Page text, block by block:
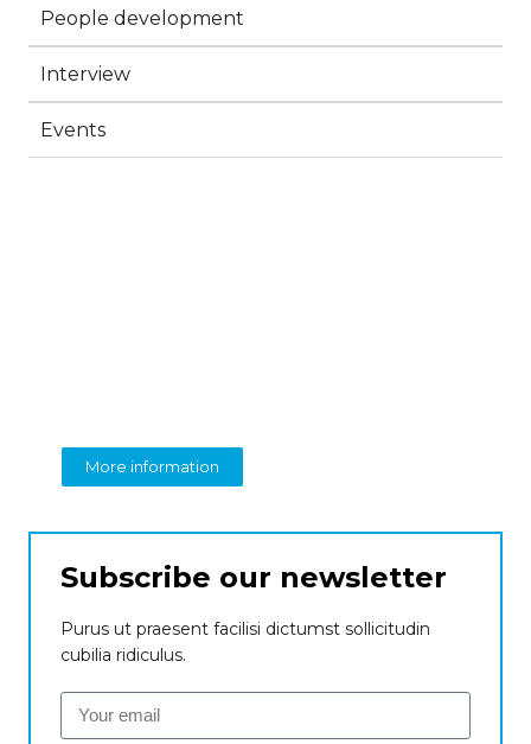
People development
Interview
Events
More information
Subscribe our newsletter
Purus ut praesent facilisi dictumst sollicitudin
cubilia ridiculus.